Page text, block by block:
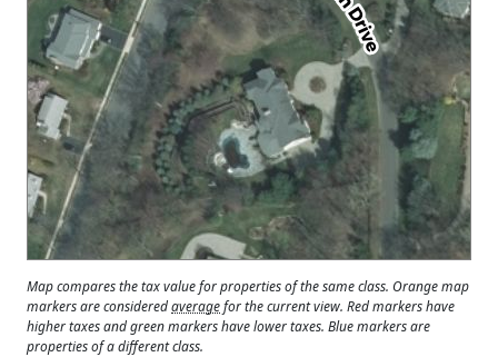
loading...
Map compares the tax value for properties of the same class. Orange map
markers are consideredaveragefor the current view. Red markers have
higher taxes and green markers have lower taxes. Blue markers are
properties of a different class.